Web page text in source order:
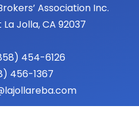
Association Inc.
Jolla, CA 92037
454-6126
456-1367